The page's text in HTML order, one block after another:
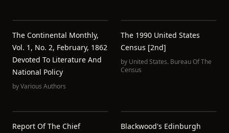
The Continental Monthly,
Vol. 1, No. 2, February, 1862
Devoted To Literature And
National Policy
byVarious Authors
The 1990 United States
Census [2nd]
by United States. Bureau Of The
Census
Report Of The Chief
Blackwood's Edinburgh